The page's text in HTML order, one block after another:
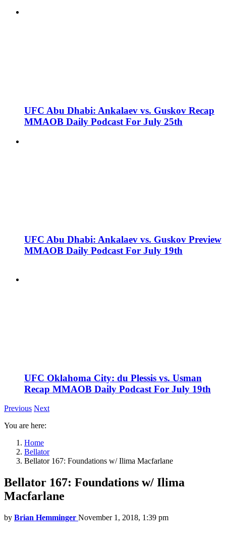
UFC Abu Dhabi: Ankalaev vs. Guskov Recap
MMAOB Daily Podcast For July 25th
UFC Abu Dhabi: Ankalaev vs. Guskov Preview
MMAOB Daily Podcast For July 19th
UFC Oklahoma City: du Plessis vs. Usman
Recap MMAOB Daily Podcast For July 19th
Previous Next
You are here:
Home
Bellator
Bellator 167: Foundations w/ Ilima Macfarlane
Bellator 167: Foundations w/ Ilima
Macfarlane
by Brian Hemminger November 1, 2018, 1:39 pm